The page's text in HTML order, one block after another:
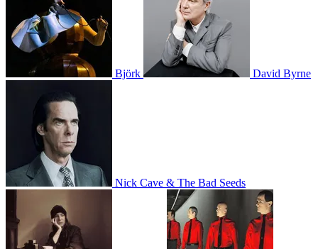
Björk David Byrne
Nick Cave & The Bad Seeds